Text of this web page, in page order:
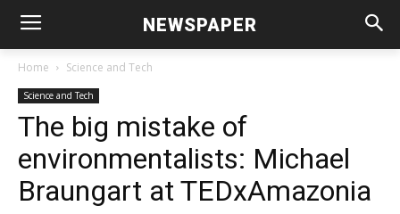
NEWSPAPER
Home Science and Tech
Science and Tech
The big mistake of
environmentalists: Michael
Braungart at TEDxAmazonia